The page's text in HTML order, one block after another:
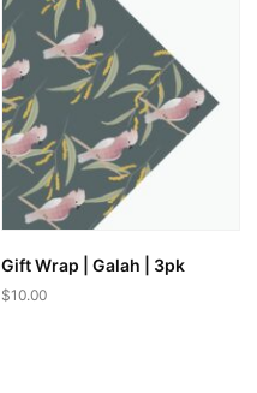
Gift Wrap | Galah | 3pk
$10.00